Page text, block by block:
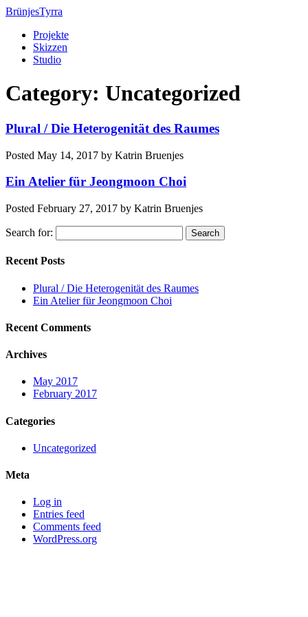
BrünjesTyrra
Projekte
Skizzen
Studio
Category: Uncategorized
Plural / Die Heterogenität des Raumes
Posted May 14, 2017 by Katrin Bruenjes
Ein Atelier für Jeongmoon Choi
Posted February 27, 2017 by Katrin Bruenjes
Search for: Search
Recent Posts
Plural / Die Heterogenität des Raumes
Ein Atelier für Jeongmoon Choi
Recent Comments
Archives
May 2017
February 2017
Categories
Uncategorized
Meta
Log in
Entries feed
Comments feed
WordPress.org